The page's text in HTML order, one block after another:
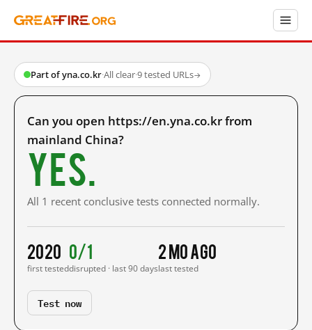
Part of yna.co.kr·All clear·9 tested URLs→
Can you open https://en.yna.co.kr from
mainland China?
Yes.
All 1 recent conclusive tests connected normally.
2020
first tested
0/1
disrupted · last 90 days
2 mo ago
last tested
Test now